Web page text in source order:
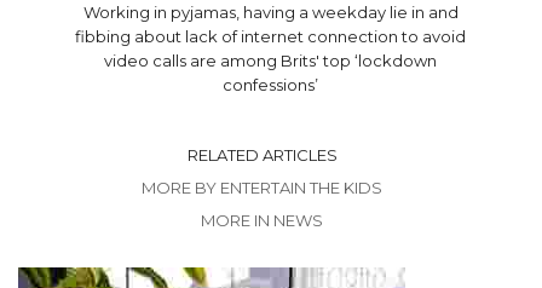
Working in pyjamas, having a weekday lie in and
fibbing about lack of internet connection to avoid
video calls are among Brits' top ‘lockdown
confessions’
RELATED ARTICLES
MORE BY ENTERTAIN THE KIDS
MORE IN NEWS